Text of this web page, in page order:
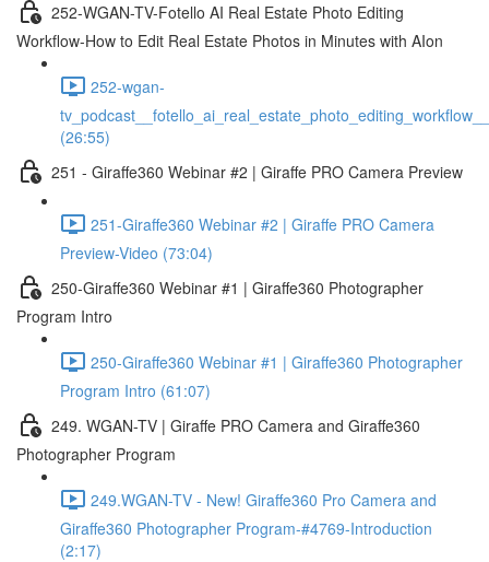
252-WGAN-TV-Fotello AI Real Estate Photo Editing
Workflow-How to Edit Real Estate Photos in Minutes with AIon
252-wgan-
(26:55)
251 - Giraffe360 Webinar #2 | Giraffe PRO Camera Preview
251-Giraffe360 Webinar #2 | Giraffe PRO Camera
Preview-Video (73:04)
250-Giraffe360 Webinar #1 | Giraffe360 Photographer
Program Intro
250-Giraffe360 Webinar #1 | Giraffe360 Photographer
Program Intro (61:07)
249. WGAN-TV | Giraffe PRO Camera and Giraffe360
Photographer Program
249.WGAN-TV - New! Giraffe360 Pro Camera and
Giraffe360 Photographer Program-#4769-Introduction
(2:17)